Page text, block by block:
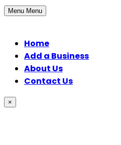
Menu Menu
Home
Add a Business
About Us
Contact Us
×